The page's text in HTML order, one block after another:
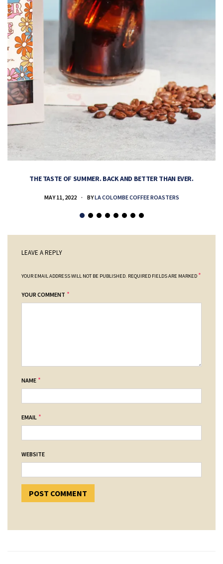
THE TASTE OF SUMMER. BACK AND BETTER THAN EVER.
MAY 11, 2022 BYLA COLOMBE COFFEE ROASTERS
LEAVE A REPLY
YOUR EMAIL ADDRESS WILL NOT BE PUBLISHED. REQUIRED FIELDS ARE MARKED *
YOUR COMMENT *
NAME *
EMAIL *
WEBSITE